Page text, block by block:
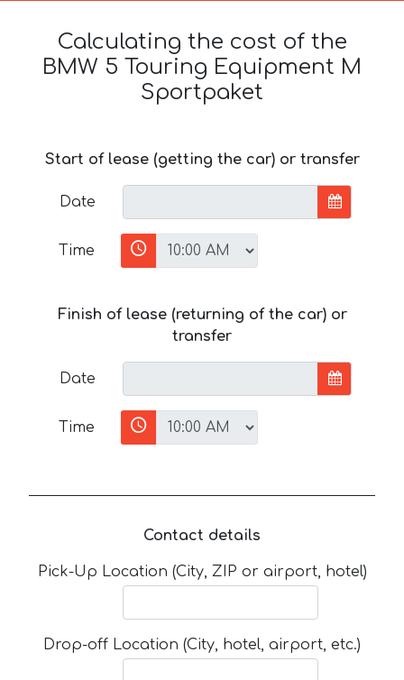
Calculating the cost of the
BMW 5 Touring Equipment M
Sportpaket
Start of lease (getting the car) or transfer
Date
Time
Finish of lease (returning of the car) or
transfer
Date
Time
Contact details
Pick-Up Location (City, ZIP or airport, hotel)
Drop-off Location (City, hotel, airport, etc.)